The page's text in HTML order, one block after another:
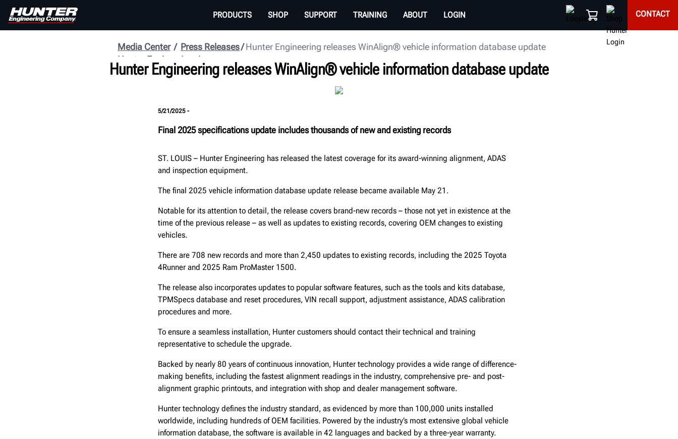
PRODUCTS SHOP SUPPORT TRAINING ABOUT LOGIN CONTACT
Hunter Engineering releases WinAlign® vehicle information database update
Press Releases
Media Center
Hunter Engineering
Hunter Engineering releases WinAlign® vehicle information database update
5/21/2025 -
Final 2025 specifications update includes thousands of new and existing records
ST. LOUIS – Hunter Engineering has released the latest coverage for its award-winning alignment, ADAS
and inspection equipment.
The final 2025 vehicle information database update release became available May 21.
Notable for its attention to detail, the release covers brand-new records – those not yet in existence at the
time of the previous release – as well as updates to existing records, covering OEM changes to existing
vehicles.
There are 708 new records and more than 2,450 updates to existing records, including the 2025 Toyota
4Runner and 2025 Ram ProMaster 1500.
The release also incorporates updates to popular software features, such as the tools and kits database,
TPMSpecs database and reset procedures, VIN recall support, adjustment assistance, ADAS calibration
procedures and more.
To ensure a seamless installation, Hunter customers should contact their technical and training
representative to schedule the upgrade.
Backed by nearly 80 years of continuous innovation, Hunter technology provides a wide range of difference-
making benefits, including the fastest alignment readings in the industry, comprehensive pre- and post-
alignment graphic printouts, and integration with shop and dealer management software.
Hunter technology defines the industry standard, as evidenced by more than 100,000 units installed
worldwide, including hundreds of OEM facilities. Powered by the industry’s most extensive global vehicle
information database, the software is available in 42 languages and backed by a three-year warranty.